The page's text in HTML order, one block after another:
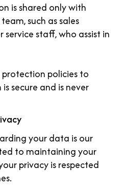
is shared only with
such as sales
service staff, who assist in
policies to
secure and is never
your data is our
to maintaining your
privacy is respected